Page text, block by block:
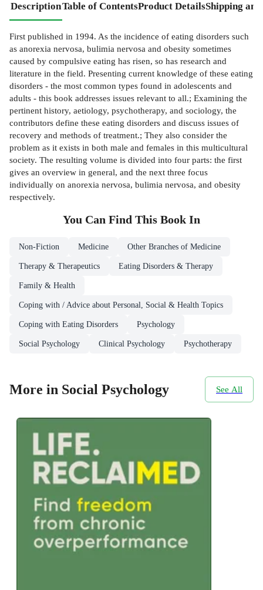
DescriptionTable of ContentsProduct DetailsShipping
First published in 1994. As the incidence of eating disorders such
as anorexia nervosa, bulimia nervosa and obesity sometimes
caused by compulsive eating has risen, so has research and
literature in the field. Presenting current knowledge of these eating
disorders - the most common types found in adolescents and
adults - this book addresses issues relevant to all.; Examining the
pertinent history, aetiology, psychotherapy, and sociology, the
contributors define these eating disorders and discuss issues of
recovery and methods of treatment.; They also consider the
problem as it exists in both male and females in this multicultural
society. The resulting volume is divided into four parts: the first
gives an overview in general, and the next three focus
individually on anorexia nervosa, bulimia nervosa, and obesity
respectively.
You Can Find This Book In
Non-Fiction Medicine Other Branches of Medicine
Therapy & Therapeutics Eating Disorders & Therapy
Family & Health
Coping with / Advice about Personal, Social & Health Topics
Coping with Eating Disorders Psychology
Social Psychology Clinical Psychology Psychotherapy
More in Social Psychology See All